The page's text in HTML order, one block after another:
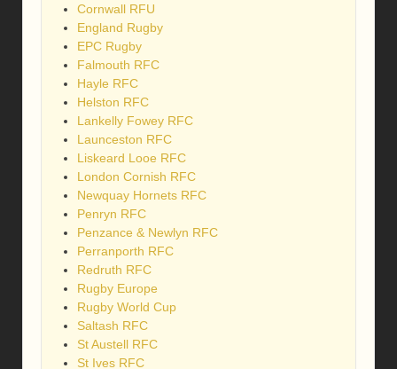
Cornwall RFU
England Rugby
EPC Rugby
Falmouth RFC
Hayle RFC
Helston RFC
Lankelly Fowey RFC
Launceston RFC
Liskeard Looe RFC
London Cornish RFC
Newquay Hornets RFC
Penryn RFC
Penzance & Newlyn RFC
Perranporth RFC
Redruth RFC
Rugby Europe
Rugby World Cup
Saltash RFC
St Austell RFC
St Ives RFC